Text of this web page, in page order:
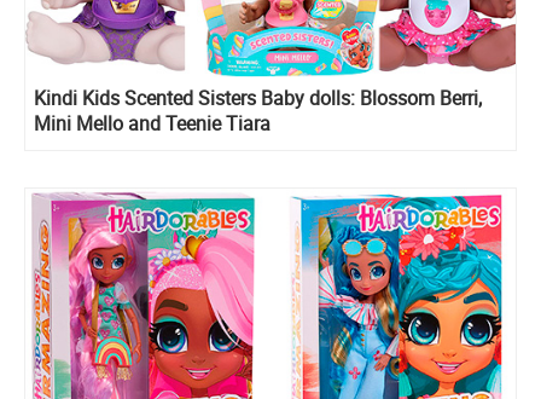
Kindi Kids Scented Sisters Baby dolls: Blossom Berri,
Mini Mello and Teenie Tiara